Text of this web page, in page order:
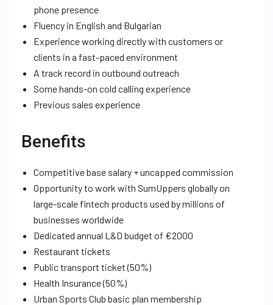
phone presence
Fluency in English and Bulgarian
Experience working directly with customers or
clients in a fast-paced environment
A track record in outbound outreach
Some hands-on cold calling experience
Previous sales experience
Benefits
Competitive base salary + uncapped commission
Opportunity to work with SumUppers globally on
large-scale fintech products used by millions of
businesses worldwide
Dedicated annual L&D budget of €2000
Restaurant tickets
Public transport ticket (50%)
Health Insurance (50%)
Urban Sports Club basic plan membership